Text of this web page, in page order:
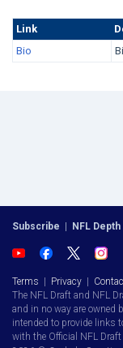
Link
Bio
Subscribe | NFL
Terms | Privacy |
The NFL Draft and NFL
and in no way are owned
intended to provide links
with the Official NFL